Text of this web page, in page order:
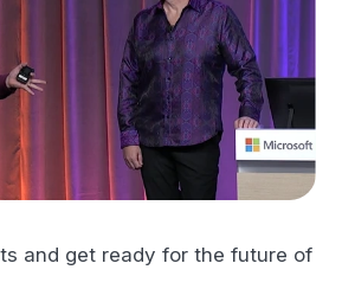
and get ready for the future of